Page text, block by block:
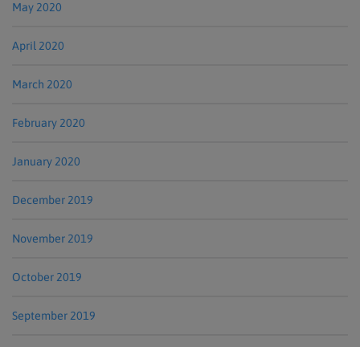
May 2020
April 2020
March 2020
February 2020
January 2020
December 2019
November 2019
October 2019
September 2019